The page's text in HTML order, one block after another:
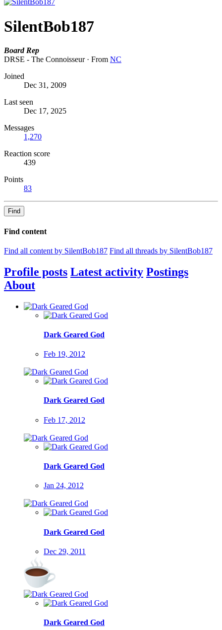
SilentBob187
Board Rep
DRSE - The Connoisseur · From NC
Joined
Dec 31, 2009
Last seen
Dec 17, 2025
Messages
1,270
Reaction score
439
Points
83
Find
Find content
Find all content by SilentBob187 Find all threads by SilentBob187
Profile posts Latest activity Postings
About
Dark Geared God
Feb 19, 2012
Dark Geared God
Feb 17, 2012
Dark Geared God
Jan 24, 2012
Dark Geared God
Dec 29, 2011
Dark Geared God